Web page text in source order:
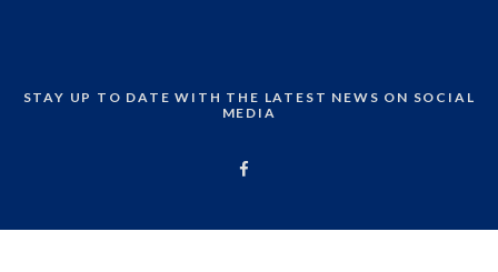
STAY UP TO DATE WITH THE LATEST NEWS ON SOCIAL
MEDIA